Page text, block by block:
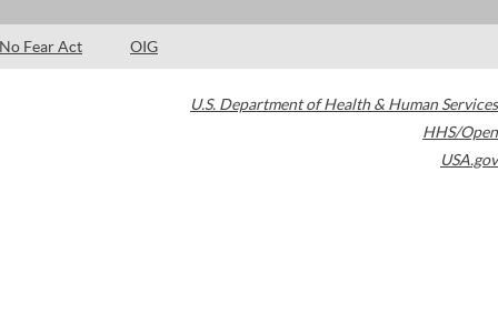
No Fear Act OIG
U.S. Department of Health & Human Services
HHS/Open
USA.gov